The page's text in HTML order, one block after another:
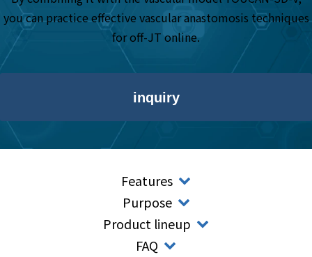
Document download
you can practice effective vascular anastomosis techniques
for off-JT online.
inquiry
Features
Purpose
Product lineup
FAQ